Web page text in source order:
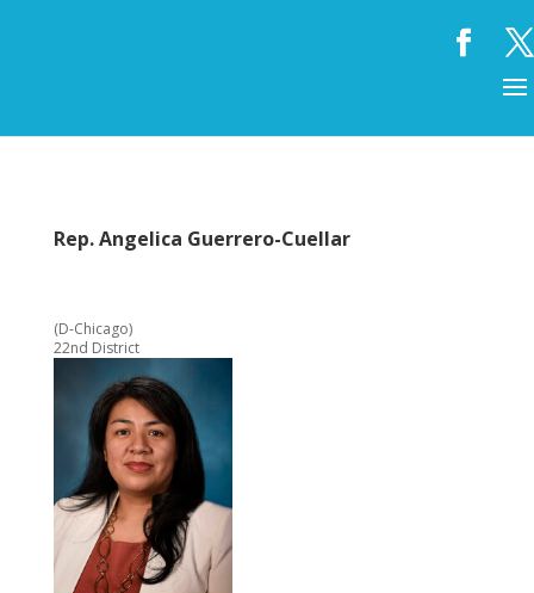
Rep. Angelica Guerrero-Cuellar
(D-Chicago)
22nd District